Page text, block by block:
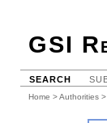
GSI
SEARCH
Home >Authorities >